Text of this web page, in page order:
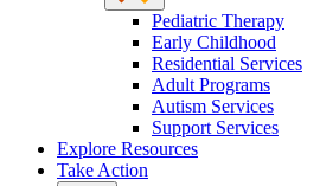
Pediatric Therapy
Early Childhood
Residential Services
Adult Programs
Autism Services
Support Services
Explore Resources
Take Action